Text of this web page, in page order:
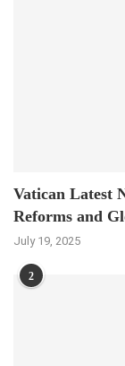
Vatican Latest
Reforms and
July 19, 2025
2